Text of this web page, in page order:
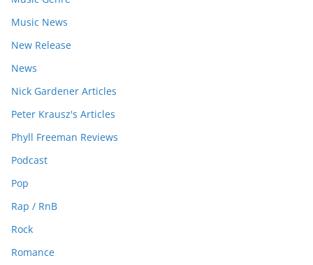
Music News
New Release
News
Nick Gardener Articles
Peter Krausz's Articles
Phyll Freeman Reviews
Podcast
Pop
Rap / RnB
Rock
Romance